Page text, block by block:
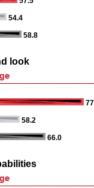
54.4
58.8
look
58.2
66.0